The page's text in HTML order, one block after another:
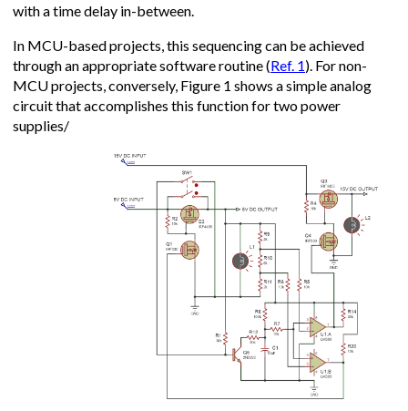
with a time delay in-between.
In MCU-based projects, this sequencing can be achieved
through an appropriate software routine (Ref. 1). For non-
MCU projects, conversely, Figure 1 shows a simple analog
circuit that accomplishes this function for two power
supplies/